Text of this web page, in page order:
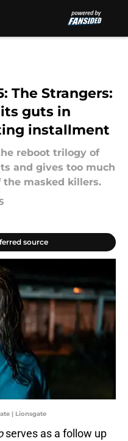
The Strangers:
guts in
installment
reboot trilogy of
and gives too much
masked killers.
source
| Lionsgate
serves as a follow up